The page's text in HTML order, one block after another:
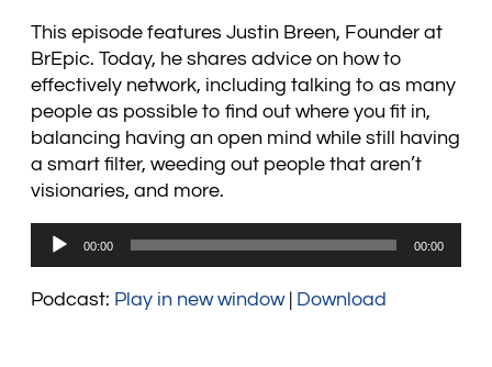
This episode features Justin Breen, Founder at
BrEpic. Today, he shares advice on how to
effectively network, including talking to as many
people as possible to find out where you fit in,
balancing having an open mind while still having
a smart filter, weeding out people that aren’t
visionaries, and more.
Audio
00:00 00:00
Podcast: Play in new window| Download